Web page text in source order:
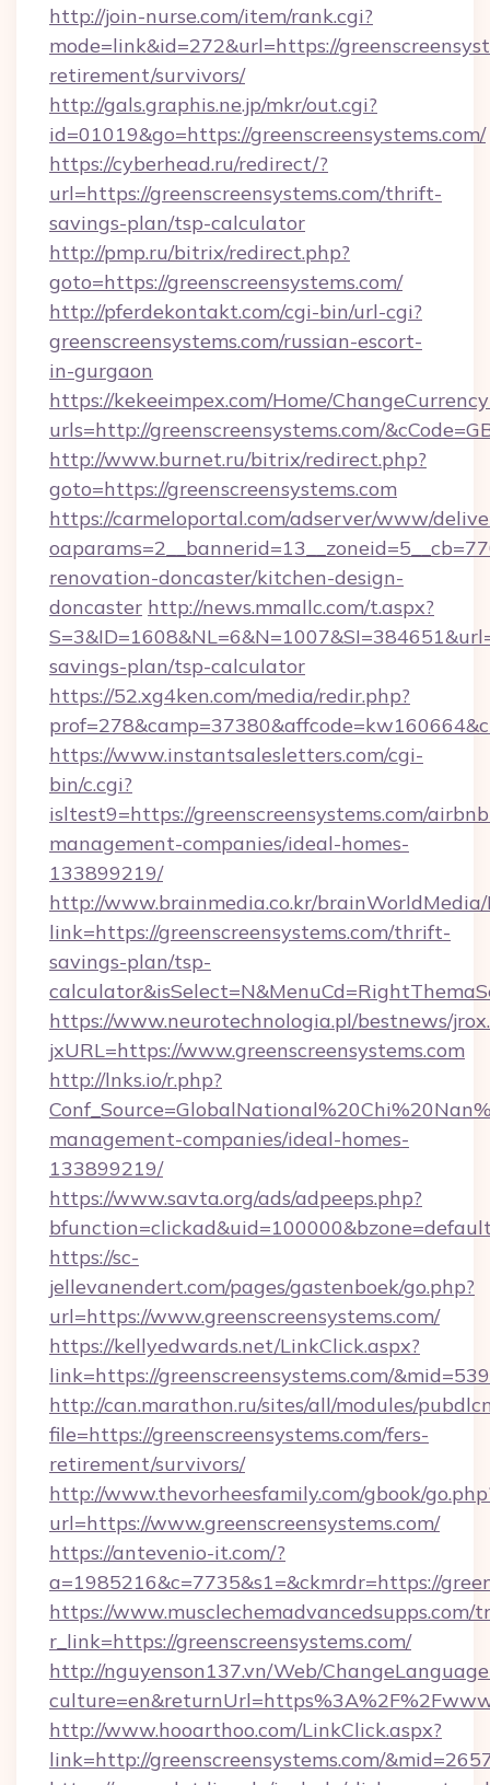
http://join-nurse.com/item/rank.cgi?
mode=link&id=272&url=https://
retirement/survivors/
http://gals.graphis.ne.jp/mkr/out.cgi?
id=01019&go=https://greenscreensystems.com/
https://cyberhead.ru/redirect/?
url=https://greenscreensystems.com/thrift-
savings-plan/tsp-calculator
http://pmp.ru/bitrix/redirect.php?
goto=https://greenscreensystems.com/
http://pferdekontakt.com/cgi-bin/url-cgi?
greenscreensystems.com/russian-escort-
in-gurgaon
https://kekeeimpex.com/Home/
urls=http://greenscreensystems.com/
http://www.burnet.ru/bitrix/redirect.php?
goto=https://greenscreensystems.com
https://carmeloportal.com/adserver/www/
renovation-doncaster/kitchen-design-
doncaster http://news.mmallc.com/t.aspx?
savings-plan/tsp-calculator
https://52.xg4ken.com/media/redir.php?
https://www.instantsalesletters.com/cgi-
bin/c.cgi?
isltest9=https://greenscreensystems.com/
management-companies/ideal-homes-
133899219/
http://www.brainmedia.co.kr/brainWorldMedia/
link=https://greenscreensystems.com/thrift-
savings-plan/tsp-
https://www.neurotechnologia.pl/bestnews/
jxURL=https://www.greenscreensystems.com
http://lnks.io/r.php?
management-companies/ideal-homes-
133899219/
https://www.savta.org/ads/adpeeps.php?
https://sc-
jellevanendert.com/pages/gastenboek/go.php?
url=https://www.greenscreensystems.com/
https://kellyedwards.net/LinkClick.aspx?
link=https://greenscreensystems.com/&mid=539
http://can.marathon.ru/sites/all/modules/
file=https://greenscreensystems.com/fers-
retirement/survivors/
http://www.thevorheesfamily.com/gbook/
url=https://www.greenscreensystems.com/
https://antevenio-it.com/?
a=1985216&c=7735&s1=&ckmrdr=https://
https://www.musclechemadvancedsupps.com/
r_link=https://greenscreensystems.com/
http://nguyenson137.vn/Web/
http://www.hooarthoo.com/LinkClick.aspx?
link=http://greenscreensystems.com/